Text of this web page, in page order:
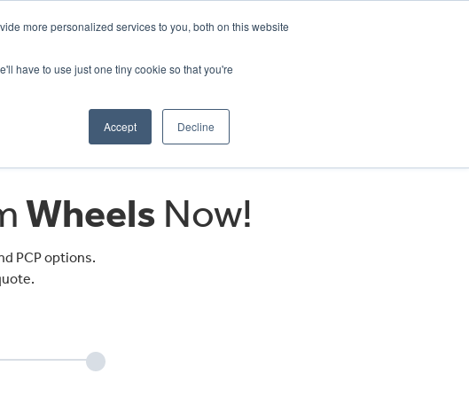
more personalized services to you, both on this website
have to use just one tiny cookie so that you're
Accept Decline
WHEELS HONDA PETERBOROUGH:
Wheels Now!
PCP options.